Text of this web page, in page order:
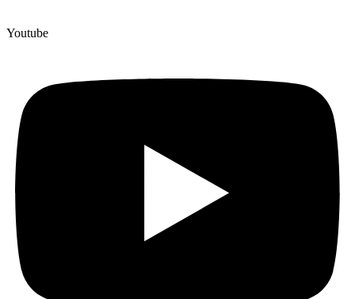
Youtube